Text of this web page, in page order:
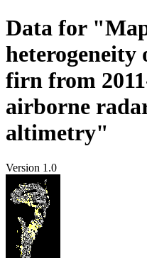
Data for
heterogeneity
firn from
airborne
altimetry"
Version 1.0